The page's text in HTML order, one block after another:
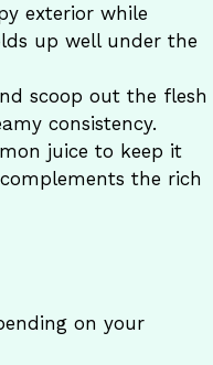
exterior while
up well under the
scoop out the flesh
consistency.
juice to keep it
the rich
on your